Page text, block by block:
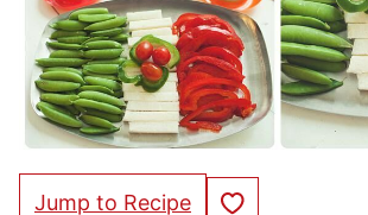
Jump to Recipe Save to Favorites